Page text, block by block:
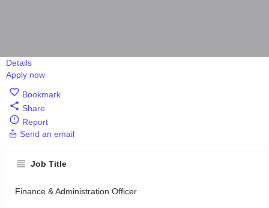
Details
Apply now
Bookmark
Share
Report
Send an email
Job Title
Finance & Administration Officer